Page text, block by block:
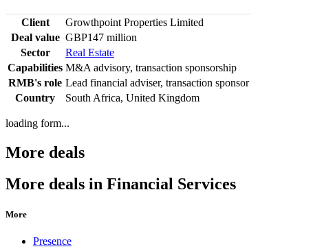
Client
Growthpoint Properties Limited
Deal value GBP147 million
Sector
Real Estate
Capabilities M&A advisory, transaction sponsorship
RMB's role Lead financial adviser, transaction sponsor
Country
South Africa, United Kingdom
loading form...
More deals
More deals in Financial Services
More
Presence